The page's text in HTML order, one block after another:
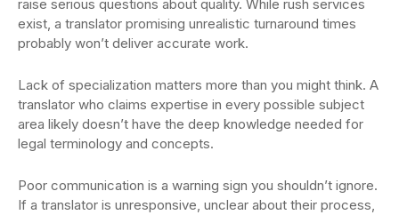
raise serious questions about quality. While rush services
exist, a translator promising unrealistic turnaround times
probably won’t deliver accurate work.
Lack of specialization matters more than you might think. A
translator who claims expertise in every possible subject
area likely doesn’t have the deep knowledge needed for
legal terminology and concepts.
Poor communication is a warning sign you shouldn’t ignore.
If a translator is unresponsive, unclear about their process,